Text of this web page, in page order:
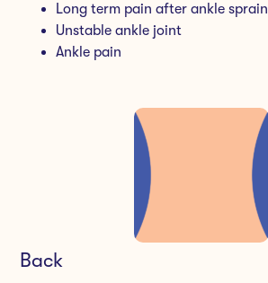
Long term pain after ankle sprain
Unstable ankle joint
Ankle pain
Back